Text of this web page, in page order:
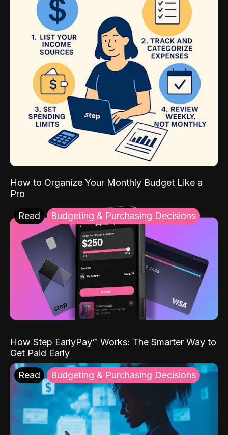
How to Organize Your Monthly Budget Like a
Pro
Read Budgeting & Purchasing Decisions
How Step EarlyPay™ Works: The Smarter Way to
Get Paid Early
Read Budgeting & Purchasing Decisions